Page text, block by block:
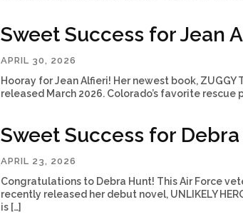
Sweet Success for Jean
APRIL 30, 2026
Hooray for Jean Alfieri! Her newest book, ZUGGY
released March 2026. Colorado’s favorite rescue
Sweet Success for
APRIL 23, 2026
Congratulations to Debra Hunt! This Air Force
recently released her debut novel, UNLIKELY
is […]